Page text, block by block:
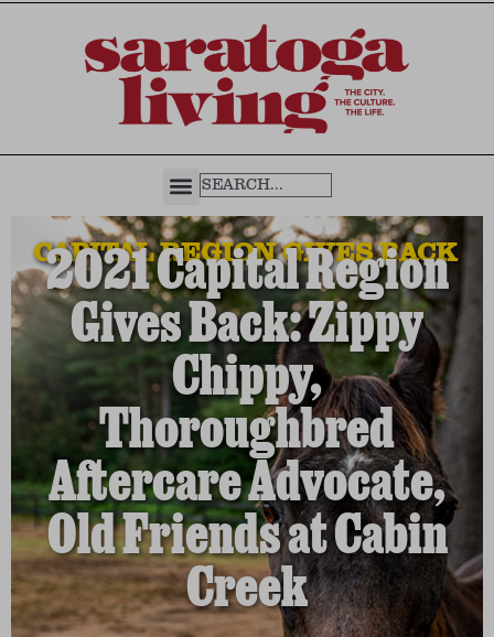
CAPITAL REGION GIVES BACK
2021 Capital Region
Gives Back: Zippy
Chippy,
Thoroughbred
Aftercare Advocate,
Old Friends at Cabin
Creek